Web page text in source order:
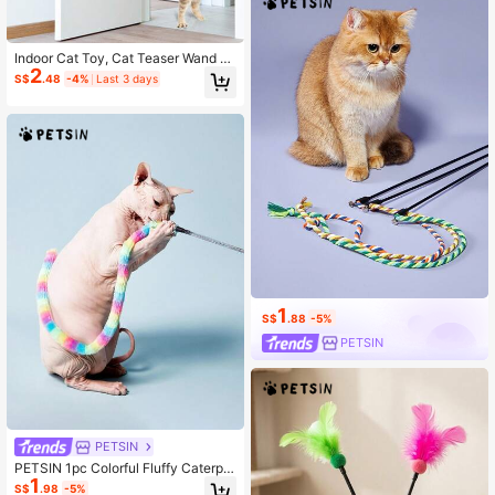
Indoor Cat Toy, Cat Teaser Wand Wi
th Elastic Rope, Interactive Cat Toy,
Pet Essentials
S$2.48 -4% Last 3 days
PETSIN
PETSIN 1pc Colorful Fluffy Caterpill
ar Plush Cat Toy - Whimsical Intera
S$1 .98 -5%
S$1 .88 -5%
PETSIN